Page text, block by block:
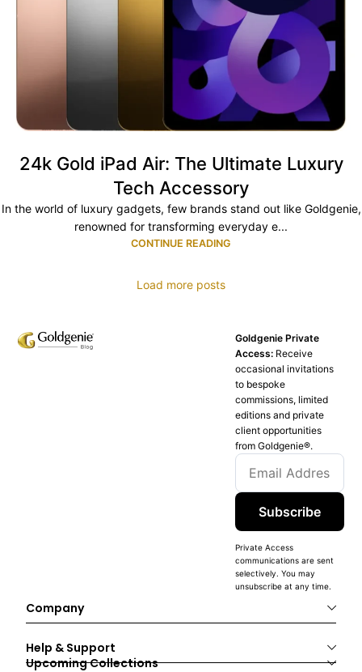
24k Gold iPad Air: The Ultimate Luxury
Tech Accessory
In the world of luxury gadgets, few brands stand out like Goldgenie,
renowned for transforming everyday e...
CONTINUE READING
Load more posts
Goldgenie Private
Access: Receive
occasional invitations
to bespoke
commissions, limited
editions and private
client opportunities
from Goldgenie®️.
Subscribe
Private Access
communications are sent
selectively. You may
unsubscribe at any time.
Company
Help & Support
Upcoming Collections